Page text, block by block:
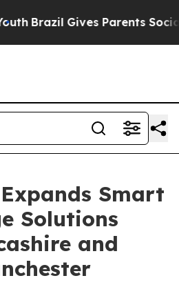
Brazil Gives Parents Social
Expands Smart
Solutions
and